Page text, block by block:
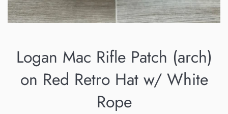
Logan Mac Rifle Patch (arch)
on Red Retro Hat w/ White
Rope